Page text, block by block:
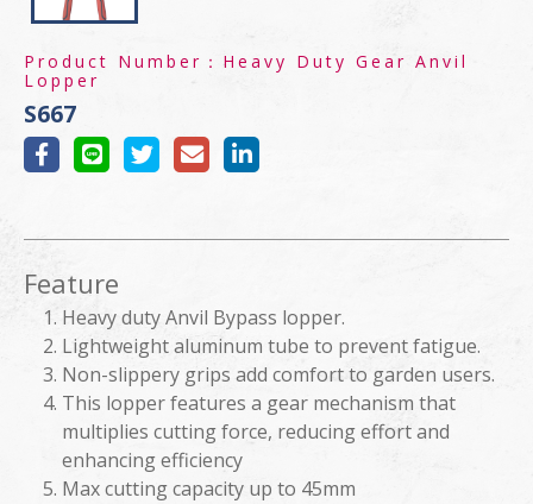
Product Number： Heavy Duty Gear Anvil
Lopper
S667
Feature
Heavy duty Anvil Bypass lopper.
Lightweight aluminum tube to prevent fatigue.
Non-slippery grips add comfort to garden users.
This lopper features a gear mechanism that
multiplies cutting force, reducing effort and
enhancing efficiency
Max cutting capacity up to 45mm